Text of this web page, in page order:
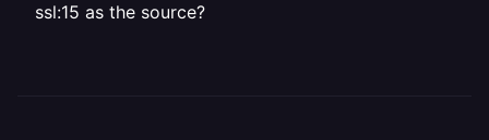
ssl:15 as the source?